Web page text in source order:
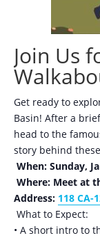
Join Us
Get ready to
Basin! After a
head to the
story behind
When: Sunday,
Where: Meet at
Address: 118 CA-
What to Expect:
• A short intro to